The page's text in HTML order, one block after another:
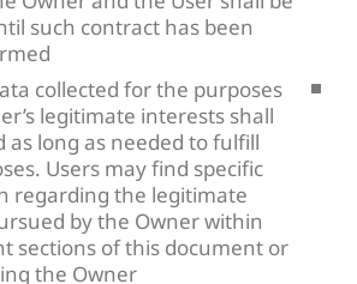
such contract has been
collected for the purposes
legitimate interests shall
long as needed to fulfill
Users may find specific
regarding the legitimate
by the Owner within
sections of this document or